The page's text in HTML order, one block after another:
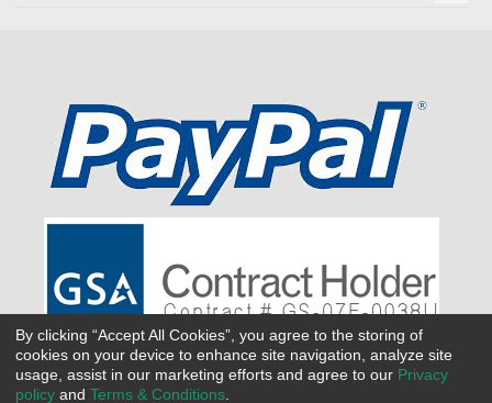
By clicking “Accept All Cookies”, you agree to the storing of
cookies on your device to enhance site navigation, analyze site
usage, assist in our marketing efforts and agree to our Privacy
policy and Terms & Conditions